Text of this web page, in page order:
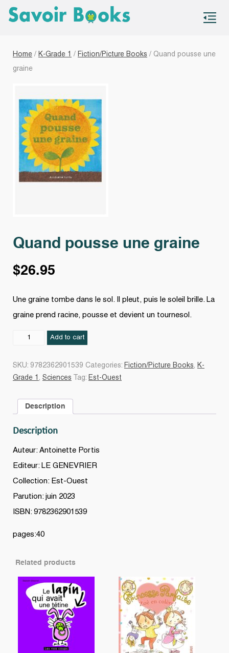
Home / K-Grade 1 / Fiction/Picture Books / Quand pousse une
graine
Quand pousse une graine
$26.95
Une graine tombe dans le sol. Il pleut, puis le soleil brille. La
graine prend racine, pousse et devient un tournesol.
Quand
Add to cart
SKU: 9782362901539 Categories: Fiction/Picture Books, K-
Grade 1 , Sciences Tag: Est-Ouest
Description
Description
Auteur: Antoinette Portis
Editeur: LE GENEVRIER
Collection: Est-Ouest
Parution: juin 2023
ISBN: 9782362901539
pages:40
Related products